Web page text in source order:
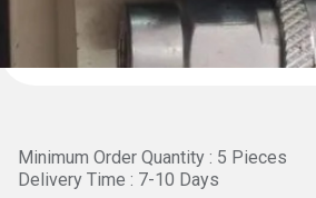
Minimum Order Quantity : 5 Pieces
Delivery Time : 7-10 Days